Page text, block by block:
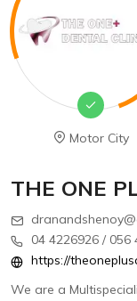
Motor City
THE ONE
04 4226926 / 056
https://
We are a